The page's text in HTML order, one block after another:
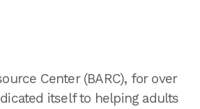
Center (BARC), for over
itself to helping adults